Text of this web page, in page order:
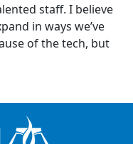
staff. I believe
in ways we’ve
of the tech, but